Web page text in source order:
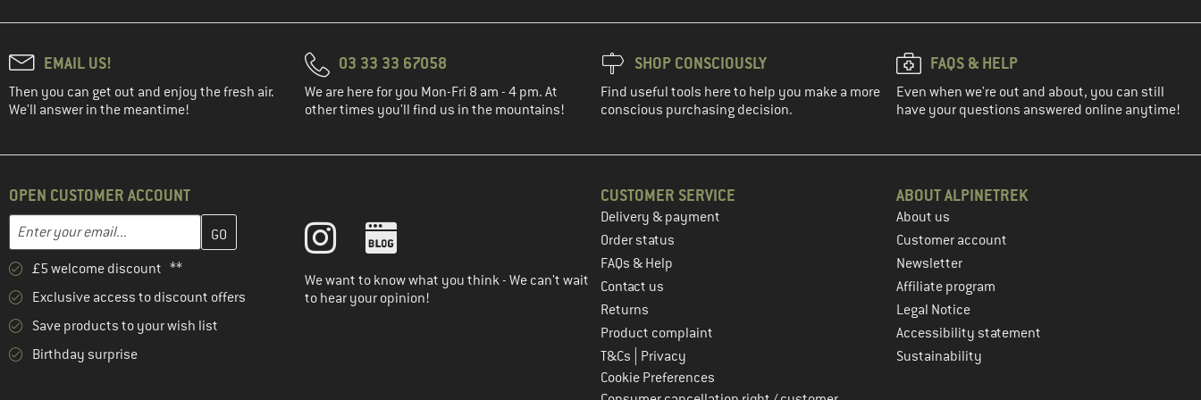
EMAIL US!
Then you can get out and enjoy the fresh air.
We'll answer in the meantime!
03 33 33 67058
We are here for you Mon-Fri 8 am - 4 pm. At
other times you'll find us in the mountains!
SHOP CONSCIOUSLY
Find useful tools here to help you make a more
conscious purchasing decision.
FAQS & HELP
Even when we're out and about, you can still
have your questions answered online anytime!
OPEN CUSTOMER ACCOUNT
Email address
Enter your email address here and create your customer account in the next step
£5 welcome discount **
Exclusive access to discount offers
Save products to your wish list
Birthday surprise
We want to know what you think - We can't wait
to hear your opinion!
CUSTOMER SERVICE
Delivery & payment
Order status
FAQs & Help
Contact us
Returns
Product complaint
T&Cs
Privacy
Cookie Preferences
ABOUT ALPINETREK
About us
Customer account
Newsletter
Affiliate program
Legal Notice
Accessibility statement
Sustainability